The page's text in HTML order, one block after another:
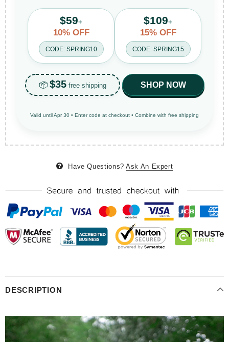
$59+
10% OFF
CODE: SPRING10
$109+
15% OFF
CODE: SPRING15
📦 $35 free shipping SHOP NOW
Valid until Apr 30 • Enter code at checkout • Combine with free shipping
Have Questions? Ask An Expert
DESCRIPTION